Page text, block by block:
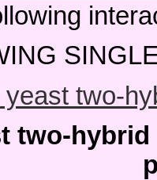
two-
two-